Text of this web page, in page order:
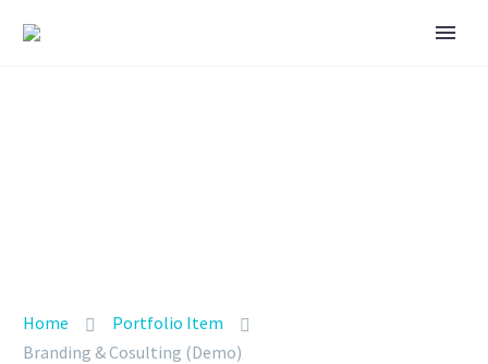
Home
Portfolio Item
Branding & Cosulting (Demo)